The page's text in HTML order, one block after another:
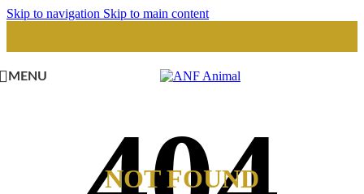
Skip to navigation Skip to main content
MENU
NOT FOUND